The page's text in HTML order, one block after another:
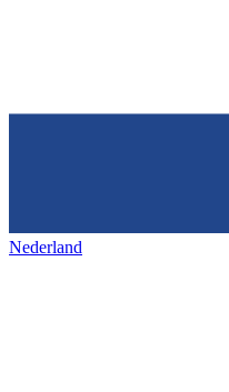
Nederland